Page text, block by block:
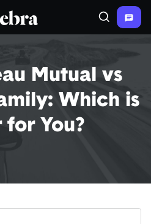
Zebra® Search
Mutual vs
Which is
for You?